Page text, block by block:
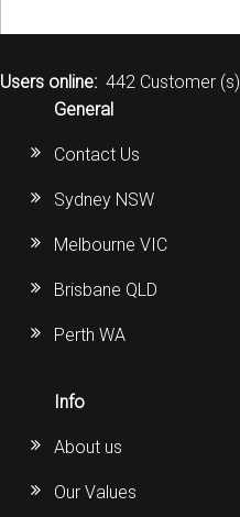
Users online: 442 Customer (s)
General
Contact Us
Sydney NSW
Melbourne VIC
Brisbane QLD
Perth WA
Info
About us
Our Values